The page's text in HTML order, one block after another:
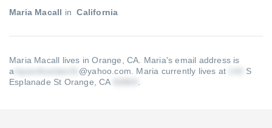
Maria Macall in California
Maria Macall lives in Orange, CA. Maria's email address is
a
@yahoo.com Maria currently lives at
S
Esplanade St Orange, CA